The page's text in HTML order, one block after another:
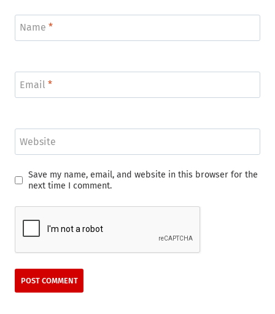
Name *
Email *
Website
Save my name, email, and website in this browser for the
next time I comment.